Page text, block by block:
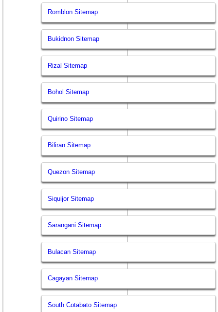
Romblon Sitemap
Bukidnon Sitemap
Rizal Sitemap
Bohol Sitemap
Quirino Sitemap
Biliran Sitemap
Quezon Sitemap
Siquijor Sitemap
Sarangani Sitemap
Bulacan Sitemap
Cagayan Sitemap
South Cotabato Sitemap